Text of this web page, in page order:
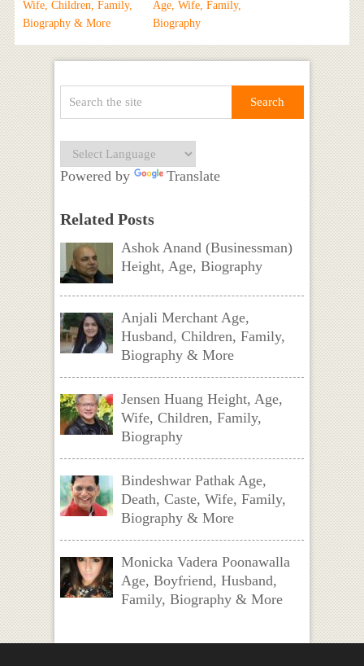
Wife, Children, Family,
Biography & More
Age, Wife, Family,
Biography
Powered by Translate
Related Posts
Ashok Anand (Businessman)
Height, Age, Biography
Anjali Merchant Age,
Husband, Children, Family,
Biography & More
Jensen Huang Height, Age,
Wife, Children, Family,
Biography
Bindeshwar Pathak Age,
Death, Caste, Wife, Family,
Biography & More
Monicka Vadera Poonawalla
Age, Boyfriend, Husband,
Family, Biography & More